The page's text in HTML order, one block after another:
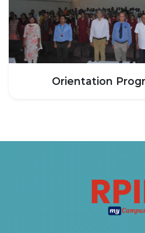
Orientation